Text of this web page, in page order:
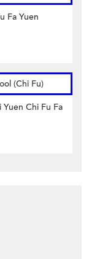
Fa Yuen
(Chi Fu)
Chi Fu Fa